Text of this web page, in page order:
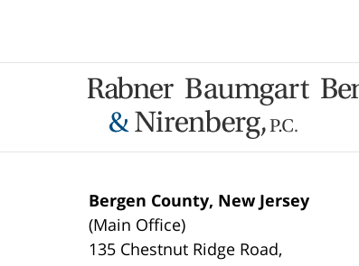
2020
9:15
am
Bergen County, New Jersey
(Main Office)
135 Chestnut Ridge Road,